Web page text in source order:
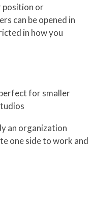
position or
can be opened in
in how you
for smaller
an organization
one side to work and